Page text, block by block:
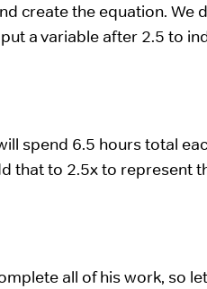
create the equation. We
a variable after 2.5 to
spend 6.5 hours total
that to 2.5x to represent
all of his work, so